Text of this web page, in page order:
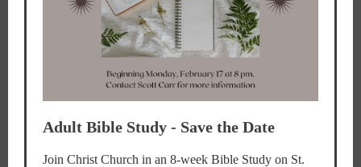
Adult Bible Study - Save the Date
Join Christ Church in an 8-week Bible Study on St.